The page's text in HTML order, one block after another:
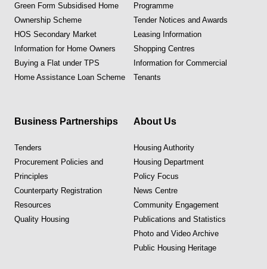
Green Form Subsidised Home
Ownership Scheme
HOS Secondary Market
Information for Home Owners
Buying a Flat under TPS
Home Assistance Loan Scheme
Programme
Tender Notices and Awards
Leasing Information
Shopping Centres
Information for Commercial
Tenants
Business Partnerships
Tenders
Procurement Policies and
Principles
Counterparty Registration
Resources
Quality Housing
About Us
Housing Authority
Housing Department
Policy Focus
News Centre
Community Engagement
Publications and Statistics
Photo and Video Archive
Public Housing Heritage